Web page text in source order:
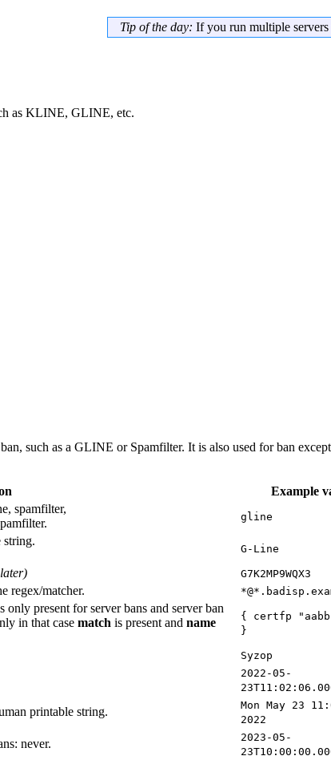
Tip of the day: If you run multiple
as KLINE, GLINE, etc.
such as a GLINE or Spamfilter. It is also used for ban
Example
spamfilter,
gline
string.
G-Line
G7K2MP9WQX3
regex/matcher.
only present for server bans and server ban
in that case match is present and name
{ certfp
}
Syzop
2022-05-
printable string.
Mon May 23
2022
never.
2023-05-